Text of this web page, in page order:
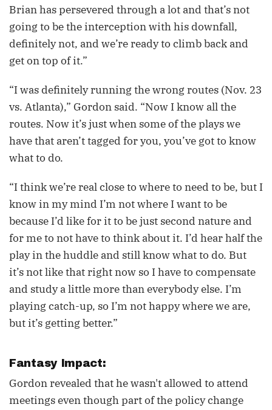
Brian has persevered through a lot and that’s not
going to be the interception with his downfall,
definitely not, and we’re ready to climb back and
get on top of it.”
“I was definitely running the wrong routes (Nov. 23
vs. Atlanta),” Gordon said. “Now I know all the
routes. Now it’s just when some of the plays we
have that aren’t tagged for you, you’ve got to know
what to do.
“I think we’re real close to where to need to be, but I
know in my mind I’m not where I want to be
because I’d like for it to be just second nature and
for me to not have to think about it. I’d hear half the
play in the huddle and still know what to do. But
it’s not like that right now so I have to compensate
and study a little more than everybody else. I’m
playing catch-up, so I’m not happy where we are,
but it’s getting better.”
Fantasy Impact:
Gordon revealed that he wasn't allowed to attend
meetings even though part of the policy change